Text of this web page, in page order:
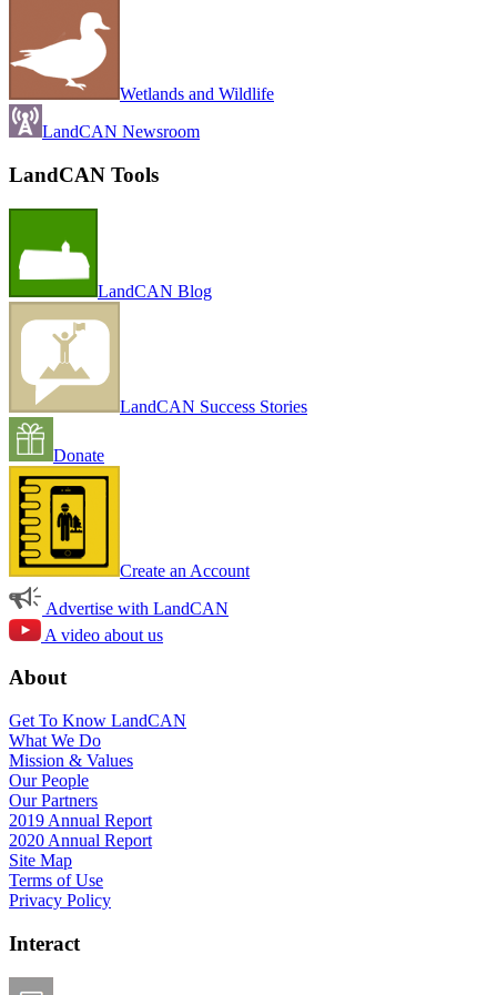
Wetlands and Wildlife
LandCAN Newsroom
LandCAN Tools
LandCAN Blog
LandCAN Success Stories
Donate
Create an Account
Advertise with LandCAN
A video about us
About
Get To Know LandCAN
What We Do
Mission & Values
Our People
Our Partners
2019 Annual Report
2020 Annual Report
Site Map
Terms of Use
Privacy Policy
Interact